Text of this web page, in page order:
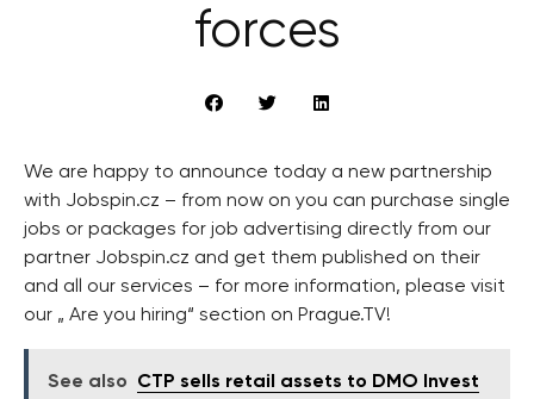
forces
We are happy to announce today a new partnership
with Jobspin.cz – from now on you can purchase single
jobs or packages for job advertising directly from our
partner Jobspin.cz and get them published on their
and all our services – for more information, please visit
our „ Are you hiring“ section on Prague.TV!
See also
CTP sells retail assets to DMO Invest